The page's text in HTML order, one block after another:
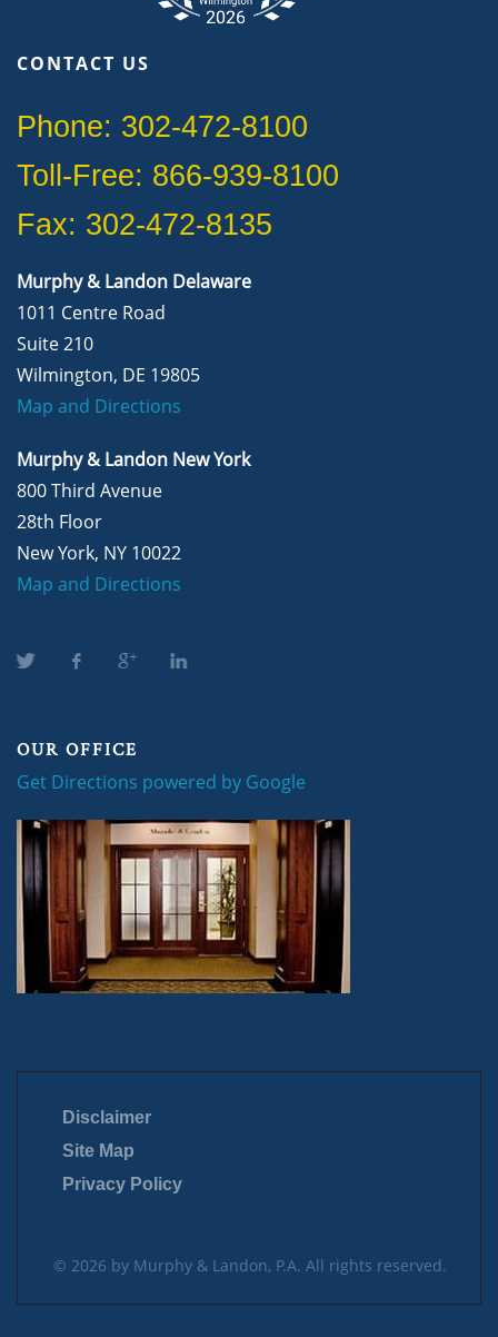
CONTACT US
Phone: 302-472-8100
Toll-Free: 866-939-8100
Fax: 302-472-8135
Murphy & Landon Delaware
1011 Centre Road
Suite 210
Wilmington, DE 19805
Map and Directions
Murphy & Landon New York
800 Third Avenue
28th Floor
New York, NY 10022
Map and Directions
OUR OFFICE
Get Directions powered by Google
Disclaimer
Site Map
Privacy Policy
© 2026 by Murphy & Landon, P.A. All rights reserved.